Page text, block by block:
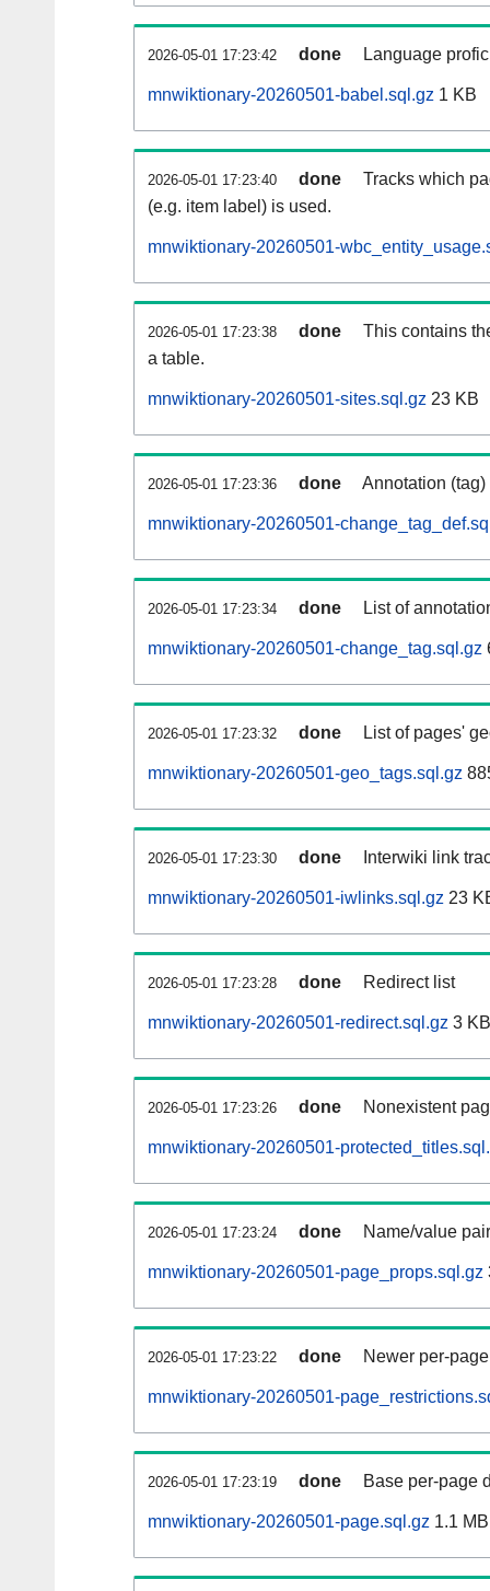
2026-05-01 17:23:42 done Language
mnwiktionary-20260501-babel.sql.gz 1 KB
2026-05-01 17:23:40 done
Tracks which
(e.g. item label) is used.
mnwiktionary-20260501-
2026-05-01 17:23:38 done
This contains
a table.
mnwiktionary-20260501-sites.sql.gz 23 KB
2026-05-01 17:23:36 done Annotation
mnwiktionary-20260501-
2026-05-01 17:23:34 done List of
mnwiktionary-20260501-change_tag.sql.gz
2026-05-01 17:23:32 done List of pages'
mnwiktionary-20260501-geo_tags.sql.gz
2026-05-01 17:23:30 done Interwiki link
mnwiktionary-20260501-iwlinks.sql.gz 23
2026-05-01 17:23:28 done Redirect list
mnwiktionary-20260501-redirect.sql.gz 3 KB
2026-05-01 17:23:26 done Nonexistent
mnwiktionary-20260501-
2026-05-01 17:23:24 done Name/value
mnwiktionary-20260501-page_props.sql.gz
2026-05-01 17:23:22 done Newer per-
mnwiktionary-20260501-
2026-05-01 17:23:19 done Base per-page
mnwiktionary-20260501-page.sql.gz 1.1 MB